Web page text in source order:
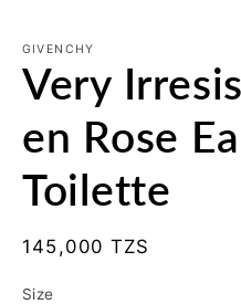
1
in
modal
GIVENCHY
Very
en Rose
Toilette
Regular
145,000 TZS
Size